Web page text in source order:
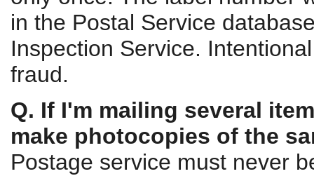
in the Postal Service
Inspection Service.
fraud.
Q. If I'm mailing several
make photocopies of the
Postage service must never